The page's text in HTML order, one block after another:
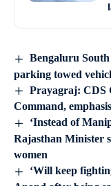
Bengaluru
parking towed
Prayagraj: CDS
Command,
‘Instead of
Rajasthan Minister
women
‘Will keep